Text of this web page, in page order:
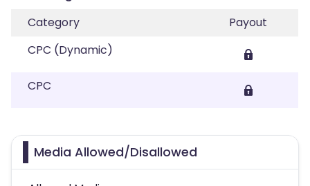
Category
Payout
CPC (Dynamic)
CPC
Media Allowed/Disallowed